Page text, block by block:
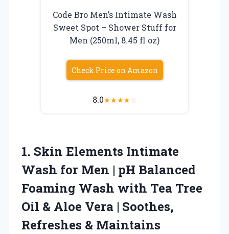
Code Bro Men’s Intimate Wash
Sweet Spot – Shower Stuff for
Men (250ml, 8.45 fl oz)
Check Price on Amazon
8.0★★★★☆
1. Skin Elements Intimate
Wash for Men | pH Balanced
Foaming Wash with Tea Tree
Oil & Aloe Vera | Soothes,
Refreshes & Maintains